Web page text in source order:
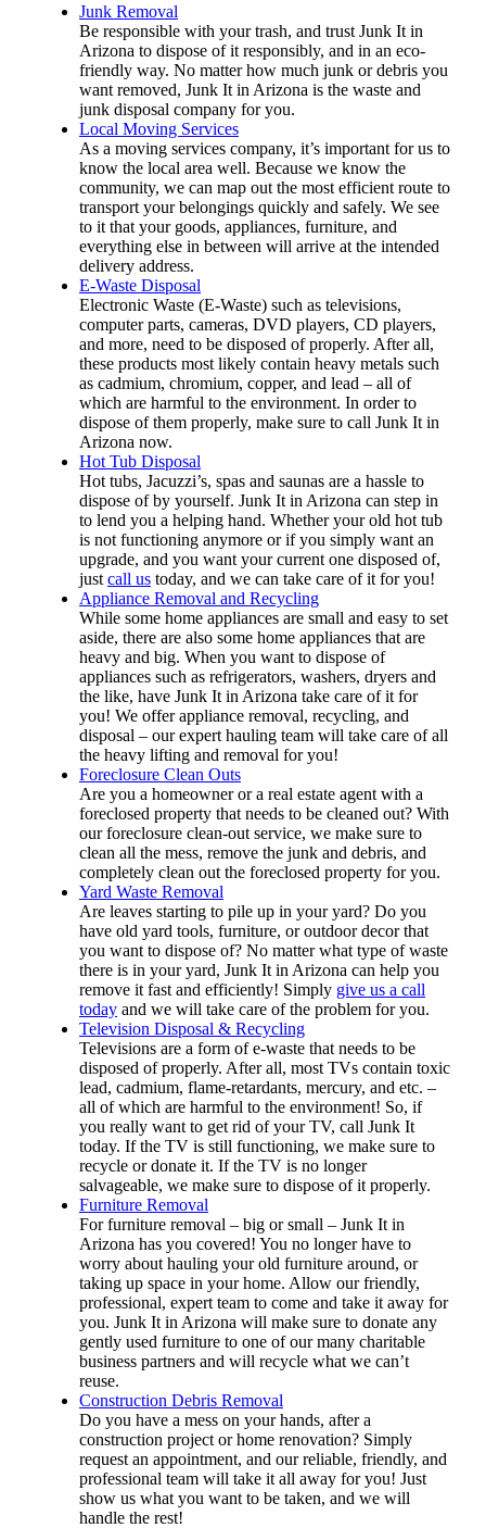
Junk Removal
Be responsible with your trash, and trust Junk It in
Arizona to dispose of it responsibly, and in an eco-
friendly way. No matter how much junk or debris you
want removed, Junk It in Arizona is the waste and
junk disposal company for you.
Local Moving Services
As a moving services company, it’s important for us to
know the local area well. Because we know the
community, we can map out the most efficient route to
transport your belongings quickly and safely. We see
to it that your goods, appliances, furniture, and
everything else in between will arrive at the intended
delivery address.
E-Waste Disposal
Electronic Waste (E-Waste) such as televisions,
computer parts, cameras, DVD players, CD players,
and more, need to be disposed of properly. After all,
these products most likely contain heavy metals such
as cadmium, chromium, copper, and lead – all of
which are harmful to the environment. In order to
dispose of them properly, make sure to call Junk It in
Arizona now.
Hot Tub Disposal
Hot tubs, Jacuzzi’s, spas and saunas are a hassle to
dispose of by yourself. Junk It in Arizona can step in
to lend you a helping hand. Whether your old hot tub
is not functioning anymore or if you simply want an
upgrade, and you want your current one disposed of,
just call us today, and we can take care of it for you!
Appliance Removal and Recycling
While some home appliances are small and easy to set
aside, there are also some home appliances that are
heavy and big. When you want to dispose of
appliances such as refrigerators, washers, dryers and
the like, have Junk It in Arizona take care of it for
you! We offer appliance removal, recycling, and
disposal – our expert hauling team will take care of all
the heavy lifting and removal for you!
Foreclosure Clean Outs
Are you a homeowner or a real estate agent with a
foreclosed property that needs to be cleaned out? With
our foreclosure clean-out service, we make sure to
clean all the mess, remove the junk and debris, and
completely clean out the foreclosed property for you.
Yard Waste Removal
Are leaves starting to pile up in your yard? Do you
have old yard tools, furniture, or outdoor decor that
you want to dispose of? No matter what type of waste
there is in your yard, Junk It in Arizona can help you
remove it fast and efficiently! Simply give us a call
today and we will take care of the problem for you.
Television Disposal & Recycling
Televisions are a form of e-waste that needs to be
disposed of properly. After all, most TVs contain toxic
lead, cadmium, flame-retardants, mercury, and etc. –
all of which are harmful to the environment! So, if
you really want to get rid of your TV, call Junk It
today. If the TV is still functioning, we make sure to
recycle or donate it. If the TV is no longer
salvageable, we make sure to dispose of it properly.
Furniture Removal
For furniture removal – big or small – Junk It in
Arizona has you covered! You no longer have to
worry about hauling your old furniture around, or
taking up space in your home. Allow our friendly,
professional, expert team to come and take it away for
you. Junk It in Arizona will make sure to donate any
gently used furniture to one of our many charitable
business partners and will recycle what we can’t
reuse.
Construction Debris Removal
Do you have a mess on your hands, after a
construction project or home renovation? Simply
request an appointment, and our reliable, friendly, and
professional team will take it all away for you! Just
show us what you want to be taken, and we will
handle the rest!